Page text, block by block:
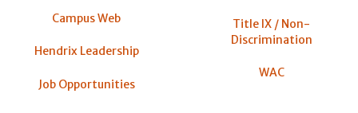
Campus Web
Hendrix Leadership
Job Opportunities
Title IX / Non-
Discrimination
WAC